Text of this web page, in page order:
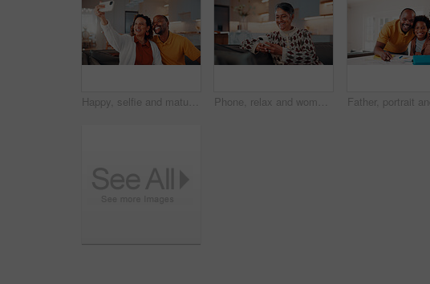
Happy, selfie and mature couple in home with love, social media post and bonding together on weekend. Married, African people and photography in living room with smile, care or romantic relationship. Phone, relax and woman on sofa in home with reading blog for news update, social media or texting. Happy, technology and mature person with cellphone for website notification on mobile app in house.